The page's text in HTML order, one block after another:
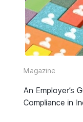
All
Guide or Report
Video
Webinar Replay
Other
Magazine
An Employer’s
Compliance in